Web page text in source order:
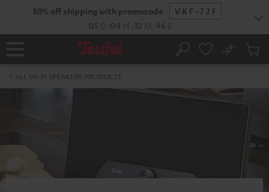
50% off shipping with promocode
VKF-72F
05 D 04 H 32 M 45 S
Home Search
No
Cart